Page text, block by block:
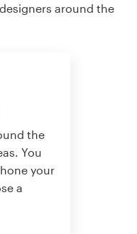
around the
the
You
your
a